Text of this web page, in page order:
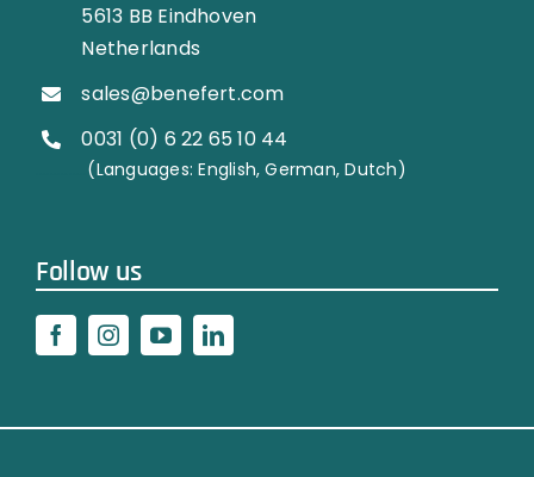
5613 BB Eindhoven
Netherlands
sales@benefert.com
0031 (0) 6 22 65 10 44
(Languages: English, German, Dutch)
Follow us